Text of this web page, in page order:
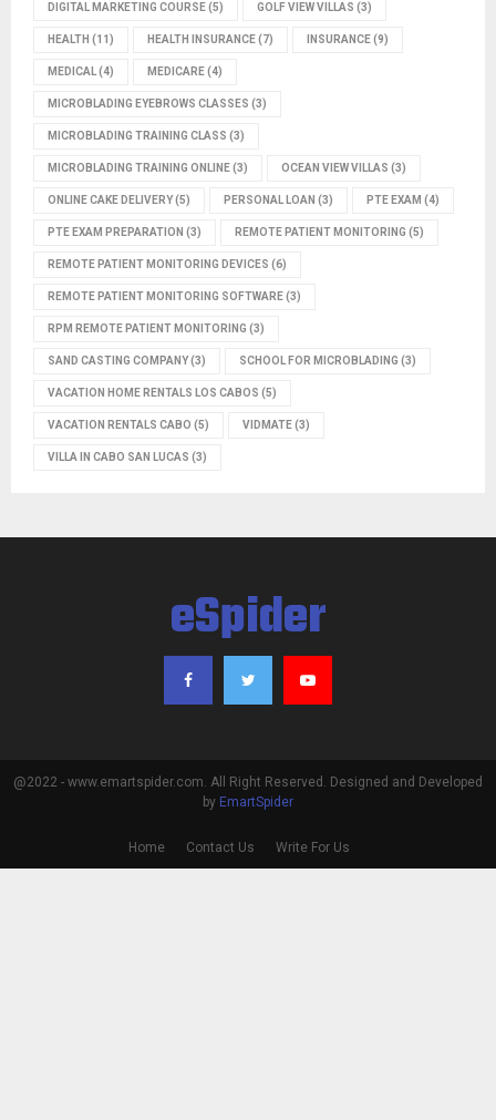
DIGITAL MARKETING COURSE(5) GOLF VIEW VILLAS (3)
HEALTH (11) HEALTH INSURANCE(7) INSURANCE(9)
MEDICAL(4) MEDICARE(4)
MICROBLADING EYEBROWS CLASSES (3)
MICROBLADING TRAINING CLASS (3)
MICROBLADING TRAINING ONLINE(3) OCEAN VIEW VILLAS (3)
ONLINE CAKE DELIVERY(5) PERSONAL LOAN (3) PTE EXAM (4)
PTE EXAM PREPARATION (3) REMOTE PATIENT MONITORING (5)
REMOTE PATIENT MONITORING DEVICES (6)
REMOTE PATIENT MONITORING SOFTWARE(3)
RPM REMOTE PATIENT MONITORING (3)
SAND CASTING COMPANY(3) SCHOOL FOR MICROBLADING (3)
VACATION HOME RENTALS LOS CABOS (5)
VACATION RENTALS CABO (5) VIDMATE(3)
VILLA IN CABO SAN LUCAS (3)
eSpider
@2022 - www.emartspider.com. All Right Reserved. Designed and Developed
by EmartSpider
Home Contact Us Write For Us